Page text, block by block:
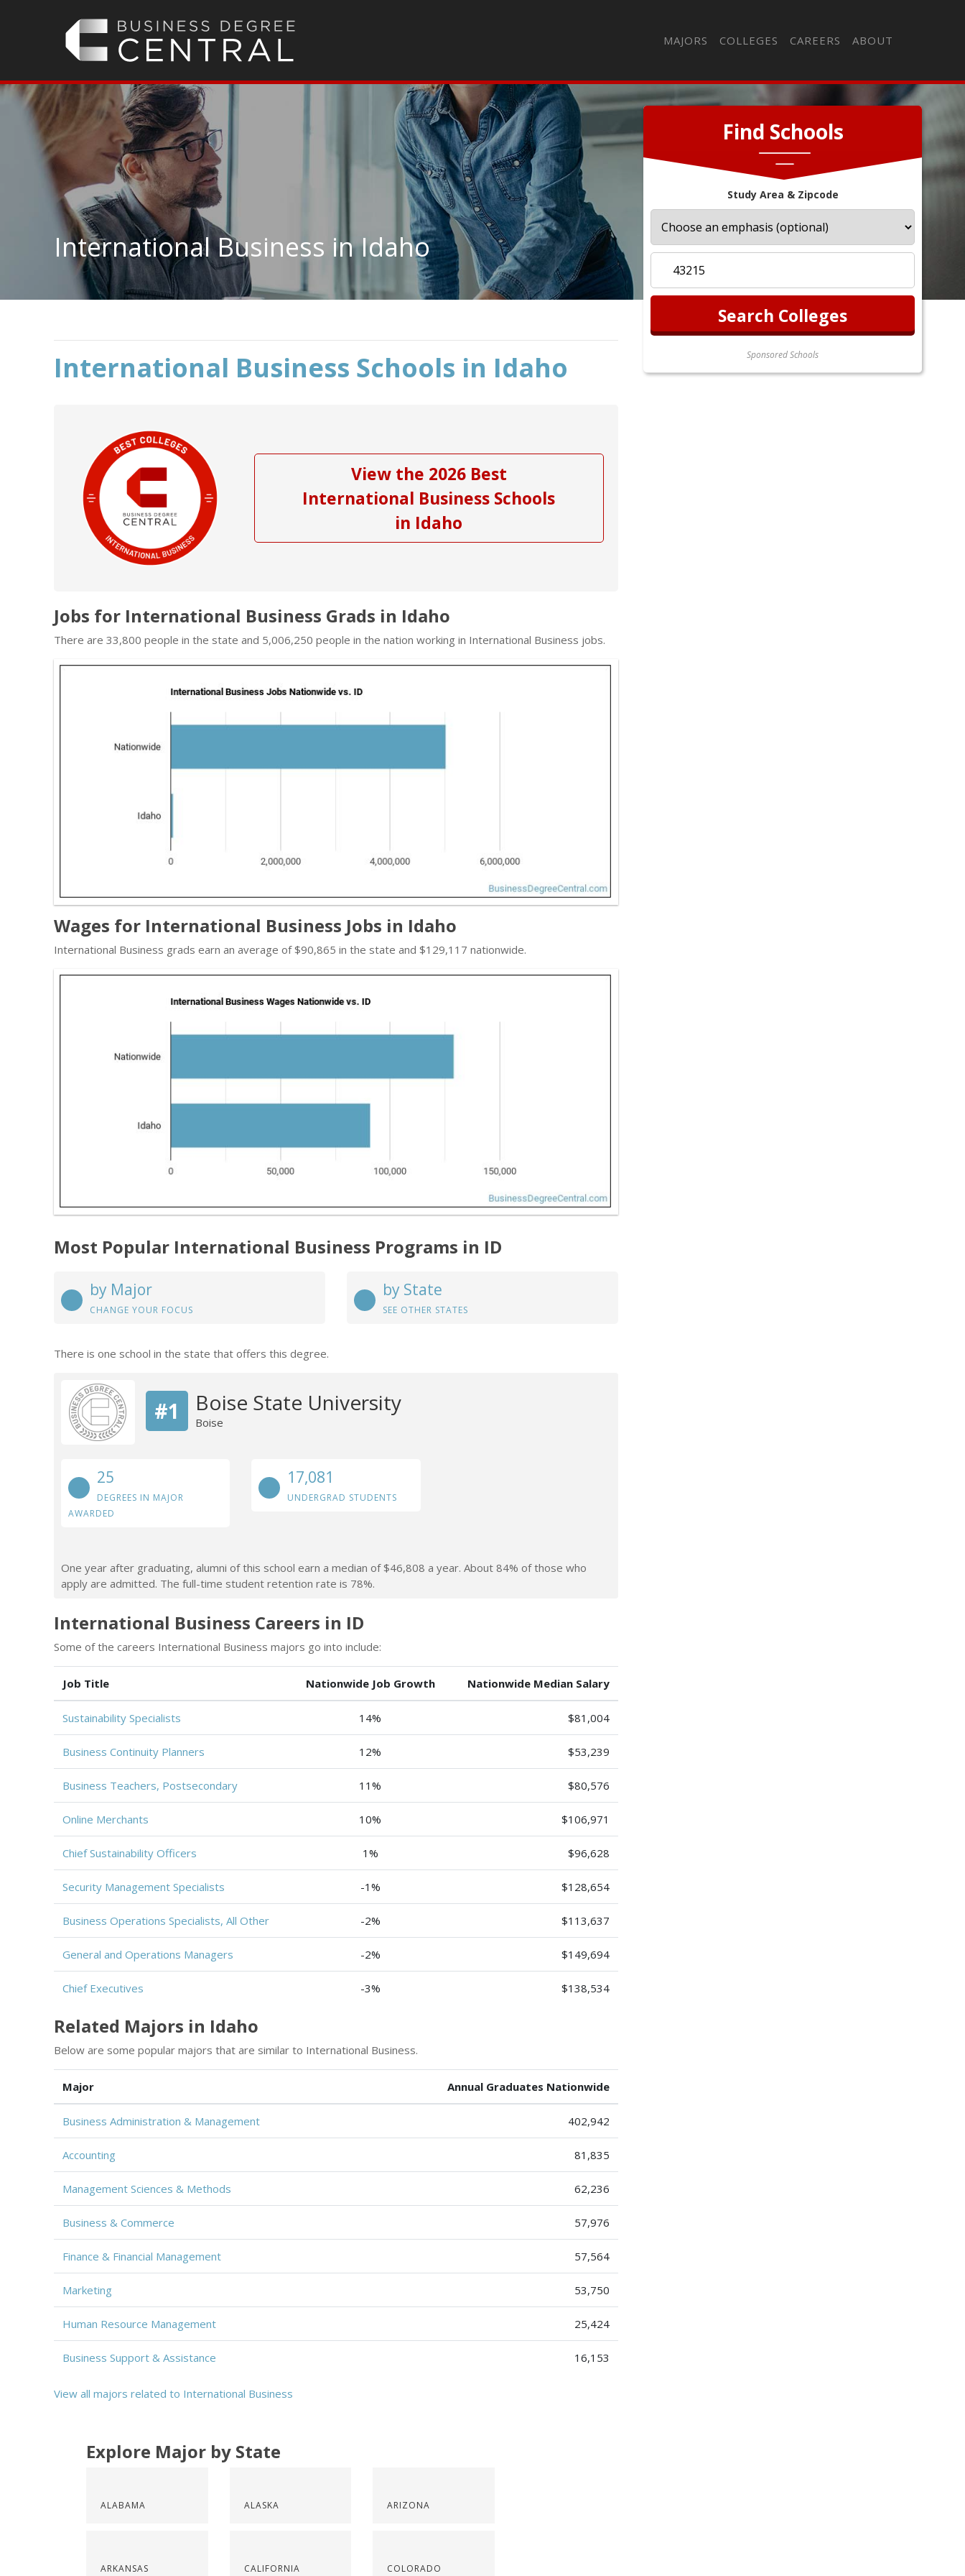
MAJORS COLLEGES CAREERS ABOUT
Find Schools
Study Area & Zipcode
Sponsored Schools
International Business in Idaho
International Business Schools in Idaho
View the 2026 Best
International Business Schools
in Idaho
Jobs for International Business Grads in Idaho
There are 33,800 people in the state and 5,006,250 people in the nation working in International Business jobs.
Wages for International Business Jobs in Idaho
International Business grads earn an average of $90,865 in the state and $129,117 nationwide.
Most Popular International Business Programs in ID
by Major
CHANGE YOUR FOCUS
by State
SEE OTHER STATES
There is one school in the state that offers this degree.
#1 Boise State University
Boise
25
DEGREES IN MAJOR
AWARDED
17,081
UNDERGRAD STUDENTS
One year after graduating, alumni of this school earn a median of $46,808 a year. About 84% of those who
apply are admitted. The full-time student retention rate is 78%.
International Business Careers in ID
Some of the careers International Business majors go into include:
Job Title Nationwide Job Growth Nationwide Median Salary
Sustainability Specialists 14% $81,004
Business Continuity Planners 12% $53,239
Business Teachers, Postsecondary 11% $80,576
Online Merchants 10% $106,971
Chief Sustainability Officers 1% $96,628
Security Management Specialists -1% $128,654
Business Operations Specialists, All Other -2% $113,637
General and Operations Managers -2% $149,694
Chief Executives -3% $138,534
Related Majors in Idaho
Below are some popular majors that are similar to International Business.
Major Annual Graduates Nationwide
Business Administration & Management 402,942
Accounting 81,835
Management Sciences & Methods 62,236
Business & Commerce 57,976
Finance & Financial Management 57,564
Marketing 53,750
Human Resource Management 25,424
Business Support & Assistance 16,153
View all majors related to International Business
Explore Major by State
ALABAMA
ARKANSAS
ALASKA
CALIFORNIA
ARIZONA
COLORADO